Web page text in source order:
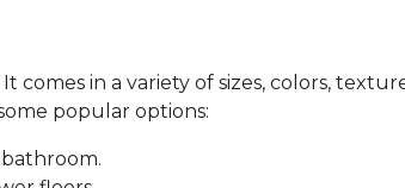
in a variety of sizes, colors,
popular options: